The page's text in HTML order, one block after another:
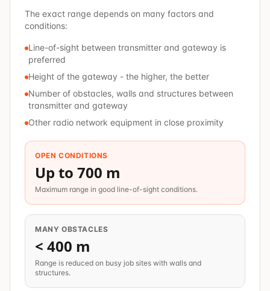
The exact range depends on many factors and
conditions:
Line-of-sight between transmitter and gateway is
preferred
Height of the gateway - the higher, the better
Number of obstacles, walls and structures between
transmitter and gateway
Other radio network equipment in close proximity
OPEN CONDITIONS
Up to 700 m
Maximum range in good line-of-sight conditions.
MANY OBSTACLES
< 400 m
Range is reduced on busy job sites with walls and
structures.